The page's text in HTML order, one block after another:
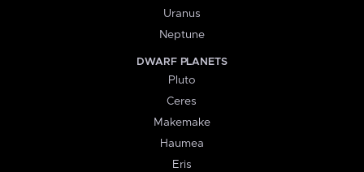
Uranus
Neptune
DWARF PLANETS
Pluto
Ceres
Makemake
Haumea
Eris